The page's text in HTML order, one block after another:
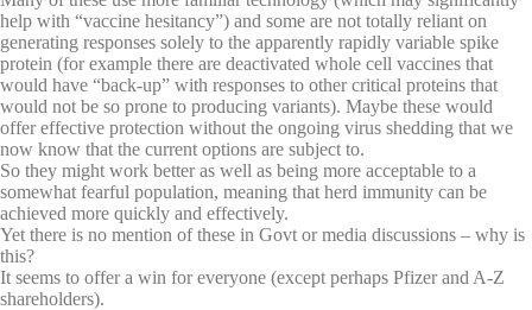
help with “vaccine hesitancy”) and some are not totally reliant on
generating responses solely to the apparently rapidly variable spike
protein (for example there are deactivated whole cell vaccines that
would have “back-up” with responses to other critical proteins that
would not be so prone to producing variants). Maybe these would
offer effective protection without the ongoing virus shedding that we
now know that the current options are subject to.
So they might work better as well as being more acceptable to a
somewhat fearful population, meaning that herd immunity can be
achieved more quickly and effectively.
Yet there is no mention of these in Govt or media discussions – why is
this?
It seems to offer a win for everyone (except perhaps Pfizer and A-Z
shareholders).